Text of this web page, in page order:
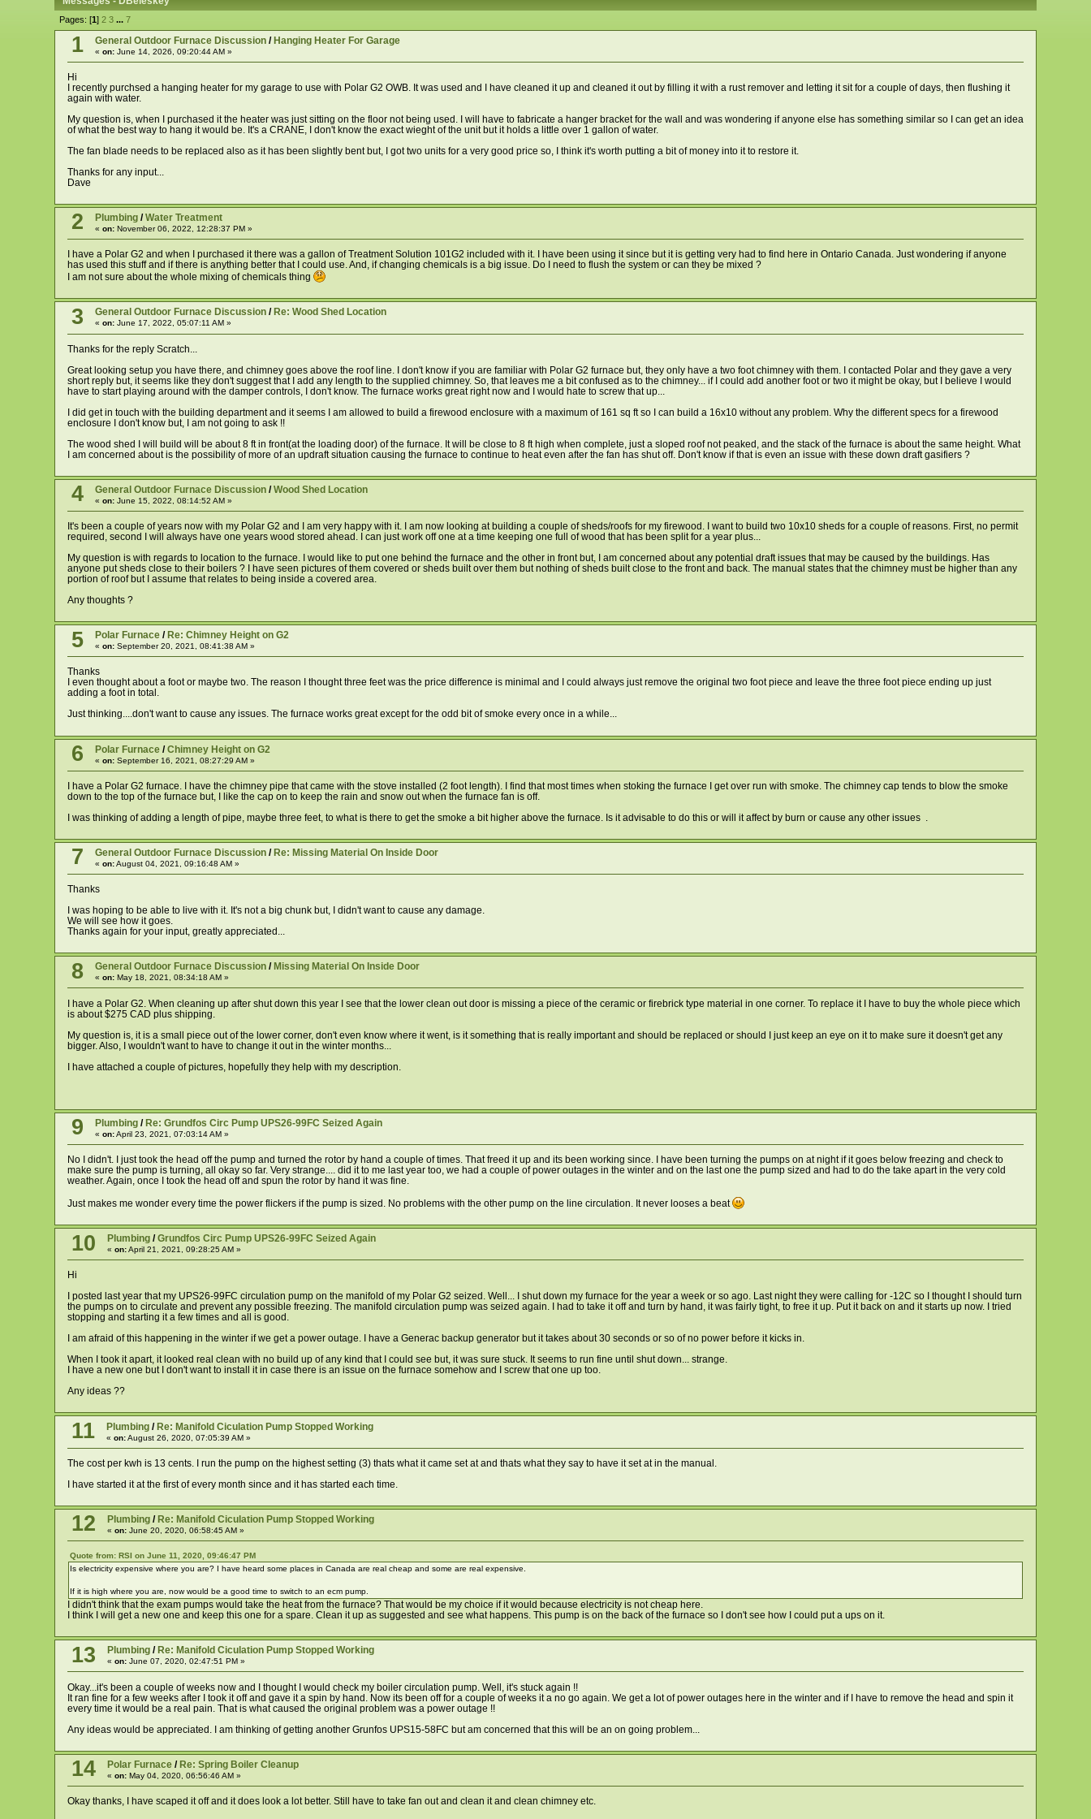
Pages: [1] 2 3 ... 7
1 General Outdoor Furnace Discussion/Hanging Heater For Garage
« on:June 14, 2026, 09:20:44 AM »
Hi
I recently purchsed a hanging heater for my garage to use with Polar G2 OWB. It was used and I have cleaned it up and cleaned it out by filling it with a rust remover and letting it sit for a couple of days, then flushing it
again with water.
My question is, when I purchased it the heater was just sitting on the floor not being used. I will have to fabricate a hanger bracket for the wall and was wondering if anyone else has something similar so I can get an idea
of what the best way to hang it would be. It's a CRANE, I don't know the exact wieght of the unit but it holds a little over 1 gallon of water.
The fan blade needs to be replaced also as it has been slightly bent but, I got two units for a very good price so, I think it's worth putting a bit of money into it to restore it.
Thanks for any input...
Dave
2 Plumbing/Water Treatment
« on:November 06, 2022, 12:28:37 PM »
I have a Polar G2 and when I purchased it there was a gallon of Treatment Solution 101G2 included with it. I have been using it since but it is getting very had to find here in Ontario Canada. Just wondering if anyone
has used this stuff and if there is anything better that I could use. And, if changing chemicals is a big issue. Do I need to flush the system or can they be mixed ?
I am not sure about the whole mixing of chemicals thing
3 General Outdoor Furnace Discussion/ Re: Wood Shed Location
« on:June 17, 2022, 05:07:11 AM »
Thanks for the reply Scratch...
Great looking setup you have there, and chimney goes above the roof line. I don't know if you are familiar with Polar G2 furnace but, they only have a two foot chimney with them. I contacted Polar and they gave a very
short reply but, it seems like they don't suggest that I add any length to the supplied chimney. So, that leaves me a bit confused as to the chimney... if I could add another foot or two it might be okay, but I believe I would
have to start playing around with the damper controls, I don't know. The furnace works great right now and I would hate to screw that up...
I did get in touch with the building department and it seems I am allowed to build a firewood enclosure with a maximum of 161 sq ft so I can build a 16x10 without any problem. Why the different specs for a firewood
enclosure I don't know but, I am not going to ask !!
The wood shed I will build will be about 8 ft in front(at the loading door) of the furnace. It will be close to 8 ft high when complete, just a sloped roof not peaked, and the stack of the furnace is about the same height. What
I am concerned about is the possibility of more of an updraft situation causing the furnace to continue to heat even after the fan has shut off. Don't know if that is even an issue with these down draft gasifiers ?
4 General Outdoor Furnace Discussion/Wood Shed Location
« on:June 15, 2022, 08:14:52 AM »
It's been a couple of years now with my Polar G2 and I am very happy with it. I am now looking at building a couple of sheds/roofs for my firewood. I want to build two 10x10 sheds for a couple of reasons. First, no permit
required, second I will always have one years wood stored ahead. I can just work off one at a time keeping one full of wood that has been split for a year plus...
My question is with regards to location to the furnace. I would like to put one behind the furnace and the other in front but, I am concerned about any potential draft issues that may be caused by the buildings. Has
anyone put sheds close to their boilers ? I have seen pictures of them covered or sheds built over them but nothing of sheds built close to the front and back. The manual states that the chimney must be higher than any
portion of roof but I assume that relates to being inside a covered area.
Any thoughts ?
5 Polar Furnace/ Re: Chimney Height on G2
« on:September 20, 2021, 08:41:38 AM »
Thanks
I even thought about a foot or maybe two. The reason I thought three feet was the price difference is minimal and I could always just remove the original two foot piece and leave the three foot piece ending up just
adding a foot in total.
Just thinking....don't want to cause any issues. The furnace works great except for the odd bit of smoke every once in a while...
6 Polar Furnace/Chimney Height on G2
« on:September 16, 2021, 08:27:29 AM »
I have a Polar G2 furnace. I have the chimney pipe that came with the stove installed (2 foot length). I find that most times when stoking the furnace I get over run with smoke. The chimney cap tends to blow the smoke
down to the top of the furnace but, I like the cap on to keep the rain and snow out when the furnace fan is off.
I was thinking of adding a length of pipe, maybe three feet, to what is there to get the smoke a bit higher above the furnace. Is it advisable to do this or will it affect by burn or cause any other issues .
7 General Outdoor Furnace Discussion/ Re: Missing Material On Inside Door
« on:August 04, 2021, 09:16:48 AM »
Thanks
I was hoping to be able to live with it. It's not a big chunk but, I didn't want to cause any damage.
We will see how it goes.
Thanks again for your input, greatly appreciated...
8 General Outdoor Furnace Discussion/ Missing Material On Inside Door
« on:May 18, 2021, 08:34:18 AM »
I have a Polar G2. When cleaning up after shut down this year I see that the lower clean out door is missing a piece of the ceramic or firebrick type material in one corner. To replace it I have to buy the whole piece which
is about $275 CAD plus shipping.
My question is, it is a small piece out of the lower corner, don't even know where it went, is it something that is really important and should be replaced or should I just keep an eye on it to make sure it doesn't get any
bigger. Also, I wouldn't want to have to change it out in the winter months...
I have attached a couple of pictures, hopefully they help with my description.
9 Plumbing/Re: Grundfos Circ Pump UPS26-99FC Seized Again
« on:April 23, 2021, 07:03:14 AM »
No I didn't. I just took the head off the pump and turned the rotor by hand a couple of times. That freed it up and its been working since. I have been turning the pumps on at night if it goes below freezing and check to
make sure the pump is turning, all okay so far. Very strange.... did it to me last year too, we had a couple of power outages in the winter and on the last one the pump sized and had to do the take apart in the very cold
weather. Again, once I took the head off and spun the rotor by hand it was fine.
Just makes me wonder every time the power flickers if the pump is sized. No problems with the other pump on the line circulation. It never looses a beat
10 Plumbing/Grundfos Circ Pump UPS26-99FC Seized Again
« on:April 21, 2021, 09:28:25 AM »
Hi
I posted last year that my UPS26-99FC circulation pump on the manifold of my Polar G2 seized. Well... I shut down my furnace for the year a week or so ago. Last night they were calling for -12C so I thought I should turn
the pumps on to circulate and prevent any possible freezing. The manifold circulation pump was seized again. I had to take it off and turn by hand, it was fairly tight, to free it up. Put it back on and it starts up now. I tried
stopping and starting it a few times and all is good.
I am afraid of this happening in the winter if we get a power outage. I have a Generac backup generator but it takes about 30 seconds or so of no power before it kicks in.
When I took it apart, it looked real clean with no build up of any kind that I could see but, it was sure stuck. It seems to run fine until shut down... strange.
I have a new one but I don't want to install it in case there is an issue on the furnace somehow and I screw that one up too.
Any ideas ??
11 Plumbing/Re: Manifold Ciculation Pump Stopped Working
« on:August 26, 2020, 07:05:39 AM »
The cost per kwh is 13 cents. I run the pump on the highest setting (3) thats what it came set at and thats what they say to have it set at in the manual.
I have started it at the first of every month since and it has started each time.
12 Plumbing/ Re: Manifold Ciculation Pump Stopped Working
« on:June 20, 2020, 06:58:45 AM »
Quote from: RSI on June 11, 2020, 09:46:47 PM
Is electricity expensive where you are? I have heard some places in Canada are real cheap and some are real expensive.
If it is high where you are, now would be a good time to switch to an ecm pump.
I didn't think that the exam pumps would take the heat from the furnace? That would be my choice if it would because electricity is not cheap here.
I think I will get a new one and keep this one for a spare. Clean it up as suggested and see what happens. This pump is on the back of the furnace so I don't see how I could put a ups on it.
13 Plumbing/ Re: Manifold Ciculation Pump Stopped Working
« on:June 07, 2020, 02:47:51 PM »
Okay...it's been a couple of weeks now and I thought I would check my boiler circulation pump. Well, it's stuck again !!
It ran fine for a few weeks after I took it off and gave it a spin by hand. Now its been off for a couple of weeks it a no go again. We get a lot of power outages here in the winter and if I have to remove the head and spin it
every time it would be a real pain. That is what caused the original problem was a power outage !!
Any ideas would be appreciated. I am thinking of getting another Grunfos UPS15-58FC but am concerned that this will be an on going problem...
14 Polar Furnace/Re: Spring Boiler Cleanup
« on:May 04, 2020, 06:56:46 AM »
Okay thanks, I have scaped it off and it does look a lot better. Still have to take fan out and clean it and clean chimney etc.